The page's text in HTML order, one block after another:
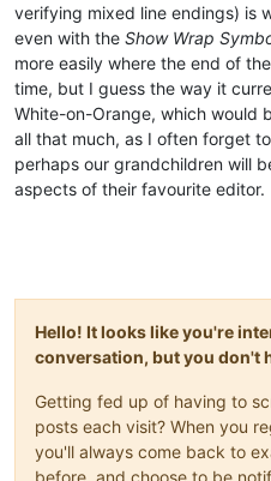
verifying mixed line endings) is
even with the Show Wrap
more easily where the end of
time, but I guess the way it
White-on-Orange, which would
all that much, as I often forget
perhaps our grandchildren will
aspects of their favourite editor.
Hello! It looks like you're
conversation, but you don't
Getting fed up of having to
posts each visit? When you
you'll always come back to
before, and choose to be